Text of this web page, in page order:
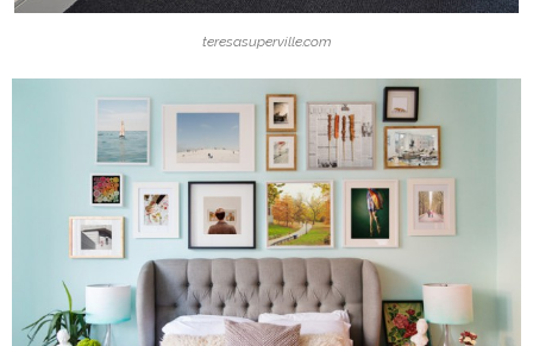
teresasuperville.com